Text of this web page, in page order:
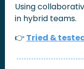
Using
in hybrid teams.
👉 Tried &